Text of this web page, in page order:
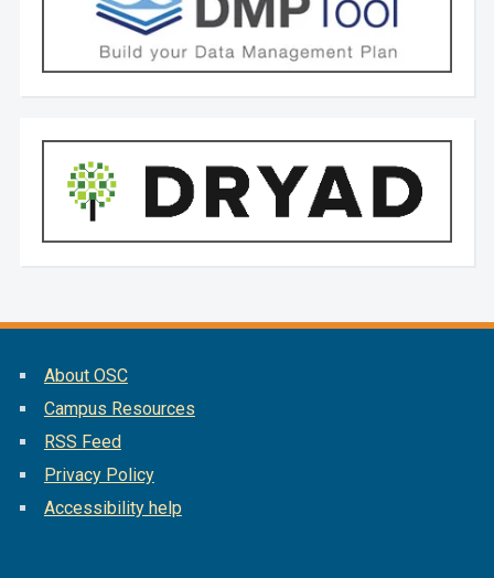
About OSC
Campus Resources
RSS Feed
Privacy Policy
Accessibility help